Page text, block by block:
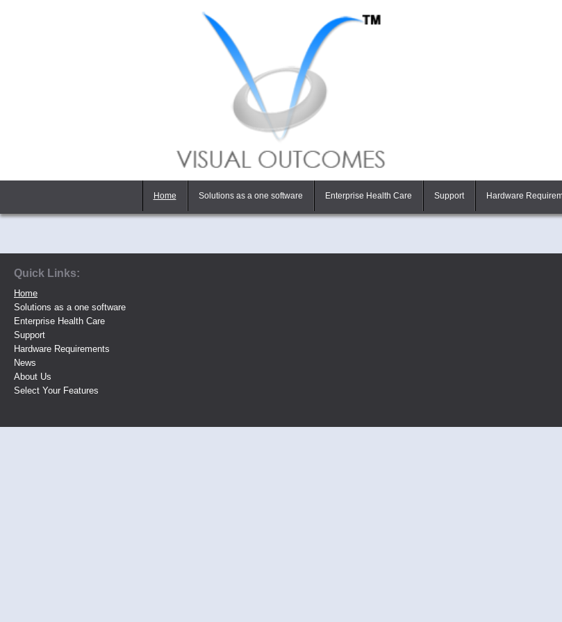
Home Solutions as a one software Enterprise Health Care Support Hardware
Quick Links:
Home
Solutions as a one software
Enterprise Health Care
Support
Hardware Requirements
News
About Us
Select Your Features